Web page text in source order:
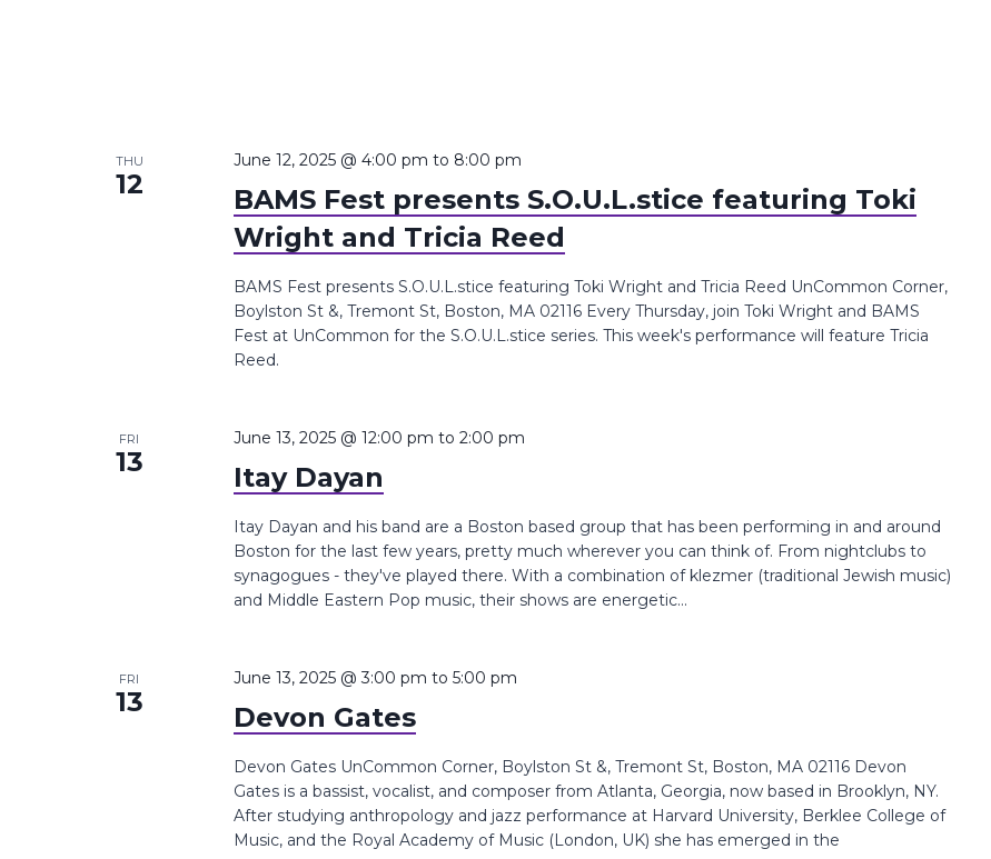
THU
12
BAMS Fest presents S.O.U.L.stice featuring Toki
Wright and Tricia Reed
June 12, 2025 @ 4:00 pm to 8:00 pm
BAMS Fest presents S.O.U.L.stice featuring Toki Wright and Tricia Reed UnCommon Corner,
Boylston St &, Tremont St, Boston, MA 02116 Every Thursday, join Toki Wright and BAMS
Fest at UnCommon for the S.O.U.L.stice series. This week's performance will feature Tricia
Reed.
FRI
13 Itay Dayan
June 13, 2025 @ 12:00 pm to 2:00 pm
Itay Dayan and his band are a Boston based group that has been performing in and around
Boston for the last few years, pretty much wherever you can think of. From nightclubs to
synagogues - they've played there. With a combination of klezmer (traditional Jewish music)
and Middle Eastern Pop music, their shows are energetic...
FRI
13 Devon Gates
June 13, 2025 @ 3:00 pm to 5:00 pm
Devon Gates UnCommon Corner, Boylston St &, Tremont St, Boston, MA 02116 Devon
Gates is a bassist, vocalist, and composer from Atlanta, Georgia, now based in Brooklyn, NY.
After studying anthropology and jazz performance at Harvard University, Berklee College of
Music, and the Royal Academy of Music (London, UK) she has emerged in the